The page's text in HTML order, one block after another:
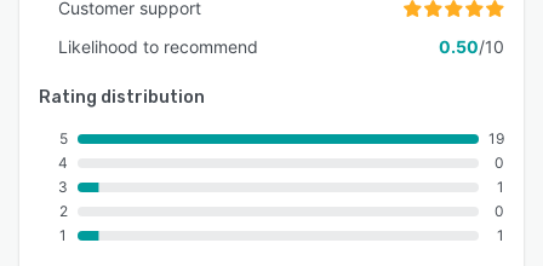
Customer support
Likelihood to recommend
0.50/10
Rating distribution
5
4
3
2
1
19
0
1
0
1